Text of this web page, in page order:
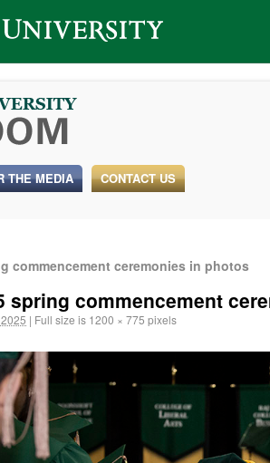
THE MEDIA CONTACT US
commencement ceremonies in photos
spring commencement
| Full size is 1200 × 775 pixels